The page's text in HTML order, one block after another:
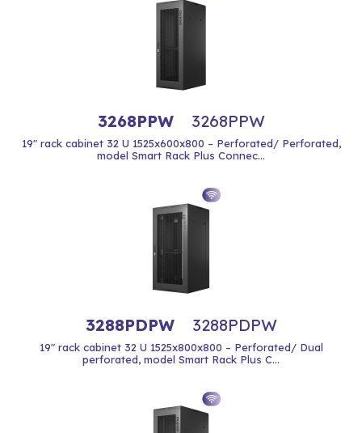
3268PPW 3268PPW
19" rack cabinet 32 U 1525x600x800 – Perforated/ Perforated,
model Smart Rack Plus Connec...
3288PDPW 3288PDPW
19" rack cabinet 32 U 1525x800x800 – Perforated/ Dual
perforated, model Smart Rack Plus C...